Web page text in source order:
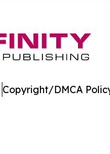
Copyright/DMCA